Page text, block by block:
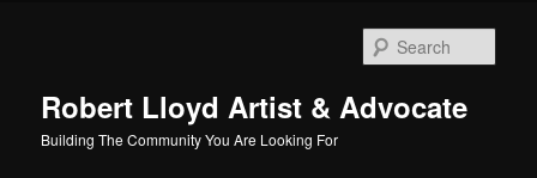
Robert Lloyd Artist & Advocate
Building The Community You Are Looking For